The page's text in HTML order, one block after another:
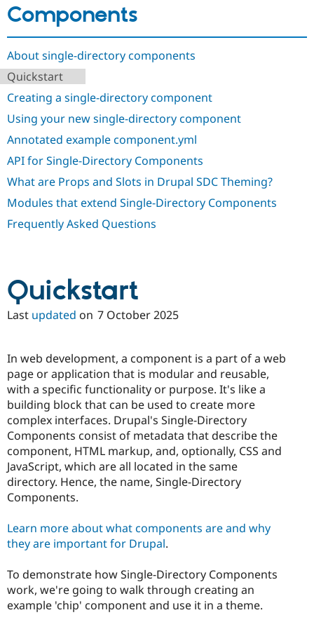
Drupal for
Drupal for
Drupal
Themes
Security
Forum
Newsletters
Maker
Components
About single-directory components
Quickstart
Creating a single-directory component
Using your new single-directory component
Annotated example component.yml
API for Single-Directory Components
What are Props and Slots in Drupal SDC Theming?
Modules that extend Single-Directory Components
Frequently Asked Questions
Quickstart
Last updated on 7 October 2025
In web development, a component is a part of a web
page or application that is modular and reusable,
with a specific functionality or purpose. It's like a
building block that can be used to create more
complex interfaces. Drupal's Single-Directory
Components consist of metadata that describe the
component, HTML markup, and, optionally, CSS and
JavaScript, which are all located in the same
directory. Hence, the name, Single-Directory
Components.
Learn more about what components are and why
they are important for Drupal.
To demonstrate how Single-Directory Components
work, we're going to walk through creating an
example 'chip' component and use it in a theme.